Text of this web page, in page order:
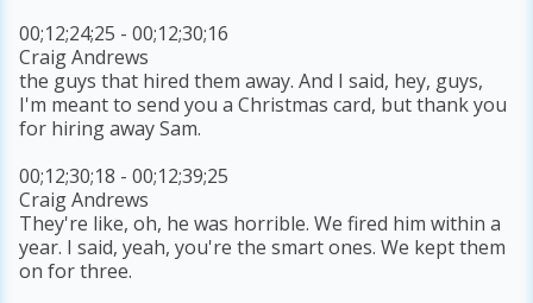
00;12;24;25 - 00;12;30;16
Craig Andrews
the guys that hired them away. And I said, hey, guys,
I'm meant to send you a Christmas card, but thank you
for hiring away Sam.
00;12;30;18 - 00;12;39;25
Craig Andrews
They're like, oh, he was horrible. We fired him within a
year. I said, yeah, you're the smart ones. We kept them
on for three.